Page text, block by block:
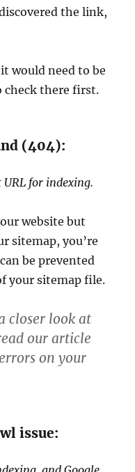
the link,
would need to be
check there first.
(404):
for indexing.
website but
sitemap, you’re
be prevented
your sitemap file.
closer look at
our article
on your
issue: